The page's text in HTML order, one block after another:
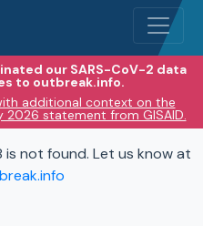
our SARS-CoV-2 data
to outbreak.info.
additional context on the
statement from GISAID.
is not found. Let us know at